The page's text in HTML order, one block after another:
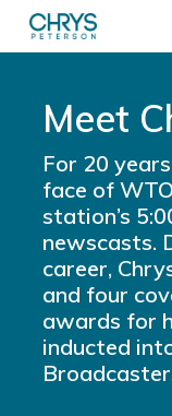
Skip
Meet
For 20
face of
station’s
newscasts.
career,
and four
awards for
inducted